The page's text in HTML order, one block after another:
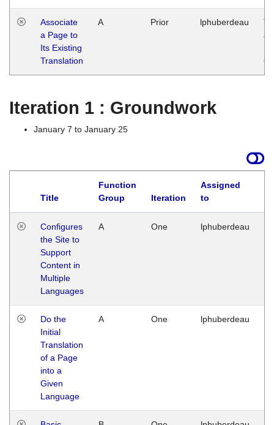
Associate
a Page to
Its Existing
Translation
A Prior lphuberdeau
Iteration 1 : Groundwork
January 7 to January 25
Title
Function
Group
Iteration
Assigned
to
Configures
the Site to
Support
Content in
Multiple
Languages
A One lphuberdeau
Do the
Initial
Translation
of a Page
into a
Given
Language
A One lphuberdeau